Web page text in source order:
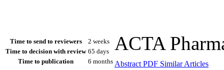
Time to send to reviewers
2 weeks
Time to decision with review 65 days
Time to publication
6 months
ACTA
Abstract PDF Similar Articles